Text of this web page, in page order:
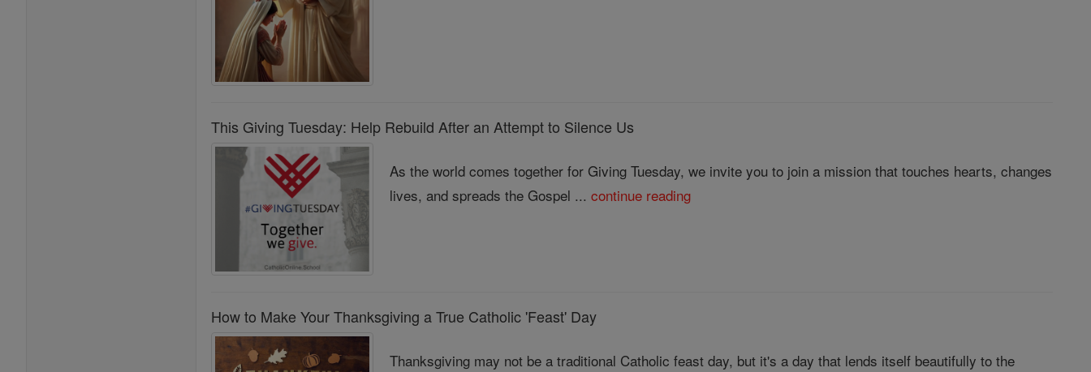
This Giving Tuesday: Help Rebuild After an Attempt to Silence Us
As the world comes together for Giving Tuesday, we invite you to join a mission that touches hearts, changes
lives, and spreads the Gospel ...continue reading
How to Make Your Thanksgiving a True Catholic 'Feast' Day
Thanksgiving may not be a traditional Catholic feast day, but it's a day that lends itself beautifully to the